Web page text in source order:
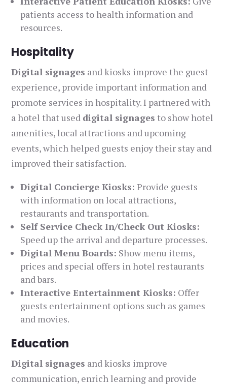
patients access to health information and
resources.
Hospitality
Digital signages and kiosks improve the guest
experience, provide important information and
promote services in hospitality. I partnered with
a hotel that used digital signages to show hotel
amenities, local attractions and upcoming
events, which helped guests enjoy their stay and
improved their satisfaction.
Digital Concierge Kiosks: Provide guests
with information on local attractions,
restaurants and transportation.
Self Service Check In/Check Out Kiosks:
Speed up the arrival and departure processes.
Digital Menu Boards: Show menu items,
prices and special offers in hotel restaurants
and bars.
Interactive Entertainment Kiosks: Offer
guests entertainment options such as games
and movies.
Education
Digital signages and kiosks improve
communication, enrich learning and provide